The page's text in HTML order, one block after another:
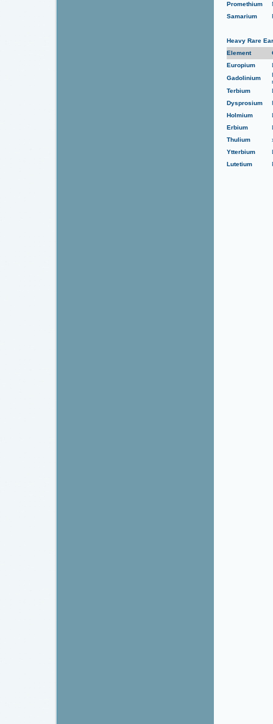
Promethium
Samarium
Heavy Rare
Element
Europium
Gadolinium
Terbium
Dysprosium
Holmium
Erbium
Thulium
Ytterbium
Lutetium